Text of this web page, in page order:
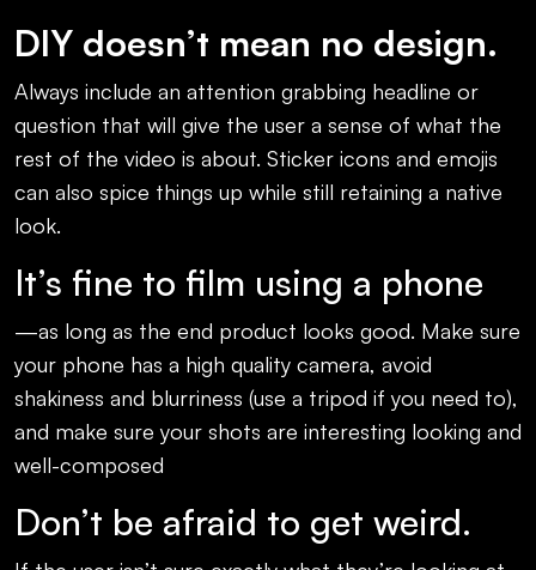
DIY doesn’t mean no design.
Always include an attention grabbing headline or
question that will give the user a sense of what the
rest of the video is about. Sticker icons and emojis
can also spice things up while still retaining a native
look.
It’s fine to film using a phone
—as long as the end product looks good. Make sure
your phone has a high quality camera, avoid
shakiness and blurriness (use a tripod if you need to),
and make sure your shots are interesting looking and
well-composed
Don’t be afraid to get weird.